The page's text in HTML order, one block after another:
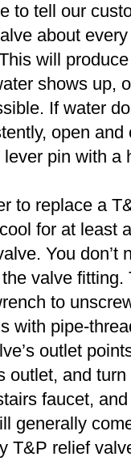
to tell our
about
will
shows up,
If water
open
lever pin with a
to replace a
for at least
You don’t
valve fitting.
to
with pipe-
outlet
outlet, and
faucet,
generally
T&P relief